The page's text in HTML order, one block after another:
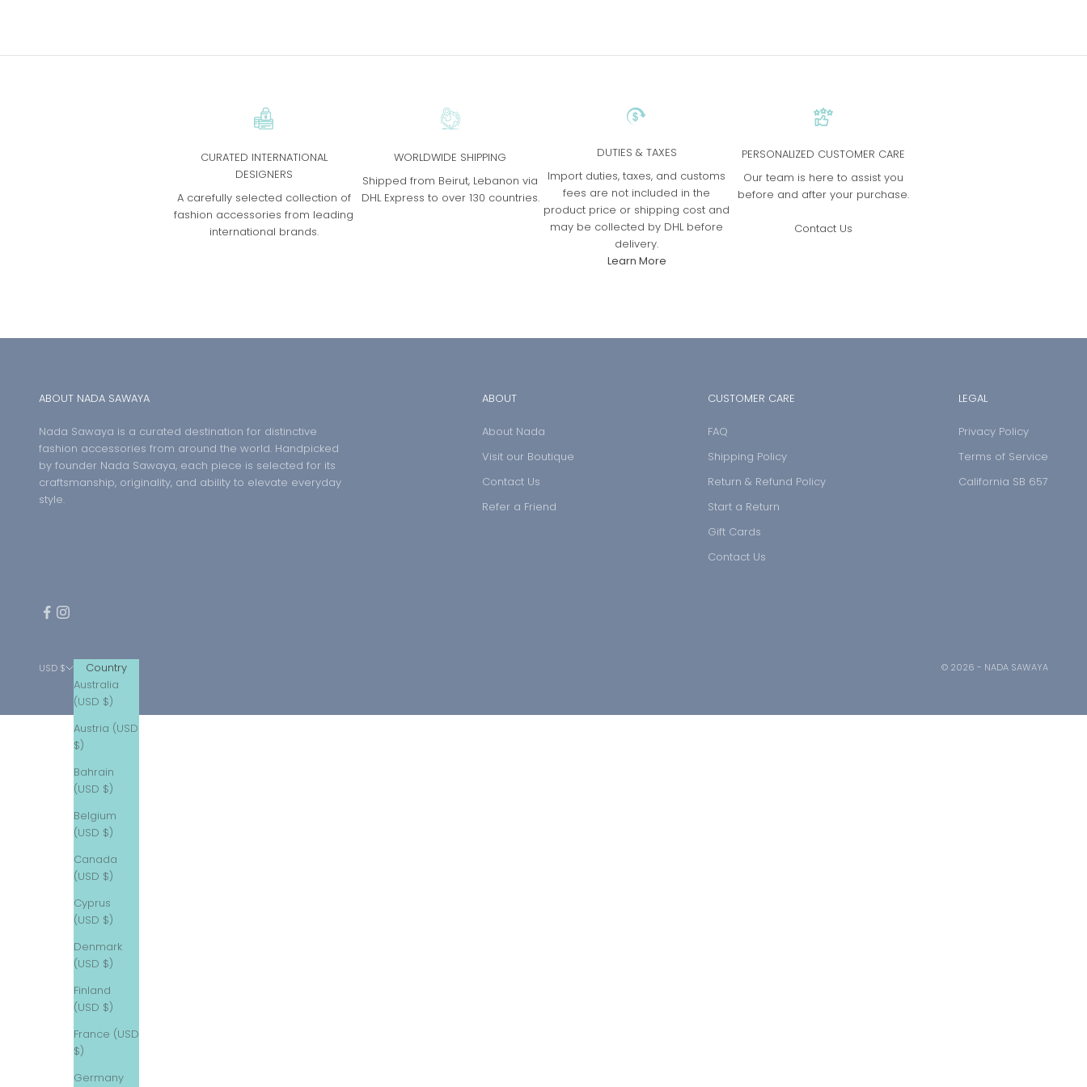
CURATED INTERNATIONAL
DESIGNERS
A carefully selected collection of
fashion accessories from leading
international brands.
WORLDWIDE SHIPPING
Shipped from Beirut, Lebanon via
DHL Express to over 130 countries.
DUTIES & TAXES
Import duties, taxes, and customs
fees are not included in the
product price or shipping cost and
may be collected by DHL before
delivery.
Learn More
PERSONALIZED CUSTOMER CARE
Our team is here to assist you
before and after your purchase.
Contact Us
ABOUT NADA SAWAYA
Nada Sawaya is a curated destination for distinctive
fashion accessories from around the world. Handpicked
by founder Nada Sawaya, each piece is selected for its
craftsmanship, originality, and ability to elevate everyday
style.
ABOUT
About Nada
Visit our Boutique
Contact Us
Refer a Friend
CUSTOMER CARE
FAQ
Shipping Policy
Return & Refund Policy
Start a Return
Gift Cards
Contact Us
LEGAL
Privacy Policy
Terms of Service
California SB 657
USD $
Country
Australia
(USD $)
Austria (USD
$)
Bahrain
(USD $)
Belgium
(USD $)
Canada
(USD $)
Cyprus
(USD $)
Denmark
(USD $)
Finland
(USD $)
France (USD
$)
Germany
© 2026 - NADA SAWAYA